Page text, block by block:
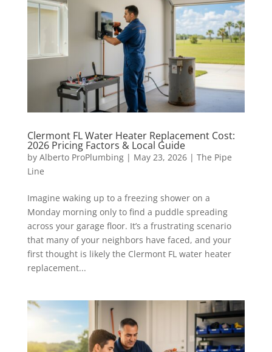
Clermont FL Water Heater Replacement Cost:
2026 Pricing Factors & Local Guide
by Alberto ProPlumbing| May 23, 2026| The Pipe
Line
Imagine waking up to a freezing shower on a
Monday morning only to find a puddle spreading
across your garage floor. It’s a frustrating scenario
that many of your neighbors have faced, and your
first thought is likely the Clermont FL water heater
replacement...